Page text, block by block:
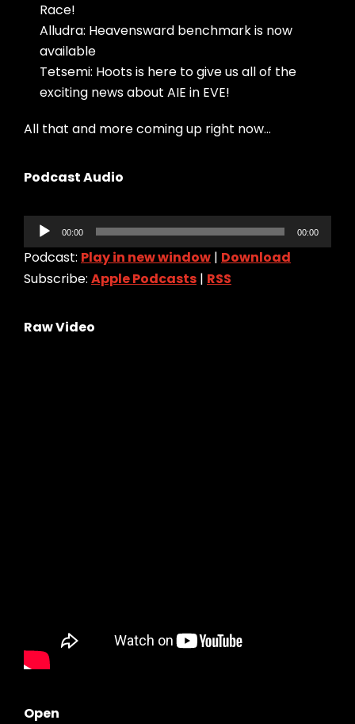
Race!
Alludra: Heavensward benchmark is now
available
Tetsemi: Hoots is here to give us all of the
exciting news about AIE in EVE!
All that and more coming up right now…
Podcast Audio
Audio
Player
00:00 00:00
Podcast: Play in new window | Download
Subscribe: Apple Podcasts | RSS
Raw Video
Open